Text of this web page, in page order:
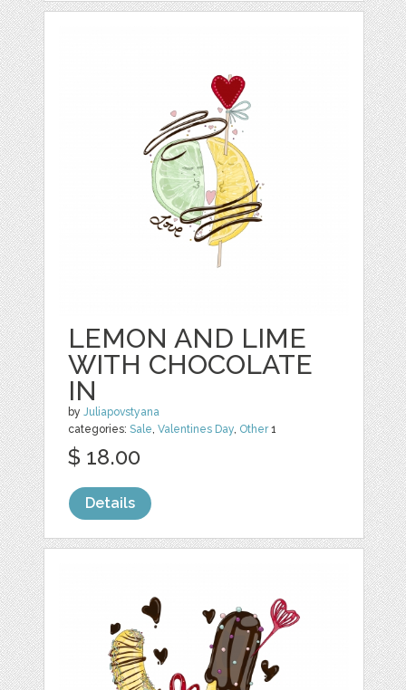
LEMON AND LIME
WITH CHOCOLATE
IN
byJuliapovstyana
categories:Sale,Valentines Day, Other1
$ 18.00
Details